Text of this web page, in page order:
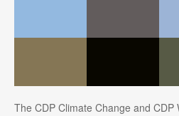
The CDP Climate Change and CDP